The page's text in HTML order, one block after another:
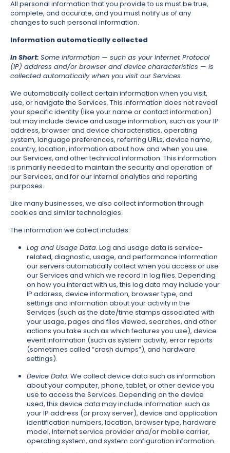
All personal information that you provide to us must be true,
complete, and accurate, and you must notify us of any
changes to such personal information.
Information automatically collected
In Short: Some information — such as your Internet Protocol
(IP) address and/or browser and device characteristics — is
collected automatically when you visit our Services.
We automatically collect certain information when you visit,
use, or navigate the Services. This information does not reveal
your specific identity (like your name or contact information)
but may include device and usage information, such as your IP
address, browser and device characteristics, operating
system, language preferences, referring URLs, device name,
country, location, information about how and when you use
our Services, and other technical information. This information
is primarily needed to maintain the security and operation of
our Services, and for our internal analytics and reporting
purposes.
Like many businesses, we also collect information through
cookies and similar technologies.
The information we collect includes:
Log and Usage Data. Log and usage data is service-
related, diagnostic, usage, and performance information
our servers automatically collect when you access or use
our Services and which we record in log files. Depending
on how you interact with us, this log data may include your
IP address, device information, browser type, and
settings and information about your activity in the
Services (such as the date/time stamps associated with
your usage, pages and files viewed, searches, and other
actions you take such as which features you use), device
event information (such as system activity, error reports
(sometimes called “crash dumps”), and hardware
settings).
Device Data. We collect device data such as information
about your computer, phone, tablet, or other device you
use to access the Services. Depending on the device
used, this device data may include information such as
your IP address (or proxy server), device and application
identification numbers, location, browser type, hardware
model, Internet service provider and/or mobile carrier,
operating system, and system configuration information.